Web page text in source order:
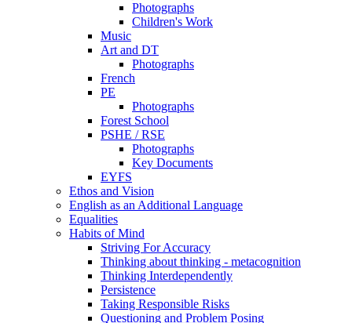
Photographs
Children's Work
Music
Art and DT
Photographs
French
PE
Photographs
Forest School
PSHE / RSE
Photographs
Key Documents
EYFS
Ethos and Vision
English as an Additional Language
Equalities
Habits of Mind
Striving For Accuracy
Thinking about thinking - metacognition
Thinking Interdependently
Persistence
Taking Responsible Risks
Questioning and Problem Posing